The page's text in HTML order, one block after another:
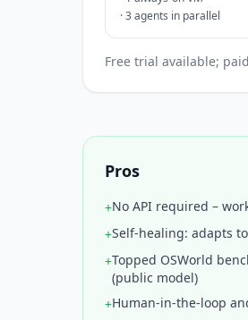
·3 agents in parallel
Free trial available;
Pros
+No API required –
+Self-healing: adapts
+Topped OSWorld
(public model)
+Human-in-the-loop